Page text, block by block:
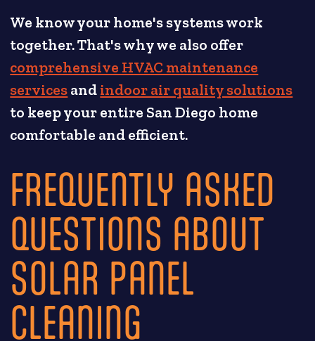
We know your home's systems work
together. That's why we also offer
comprehensive HVAC maintenance
servicesandindoor air quality solutions
to keep your entire San Diego home
comfortable and efficient.
FREQUENTLY ASKED
QUESTIONS ABOUT
SOLAR PANEL
CLEANING